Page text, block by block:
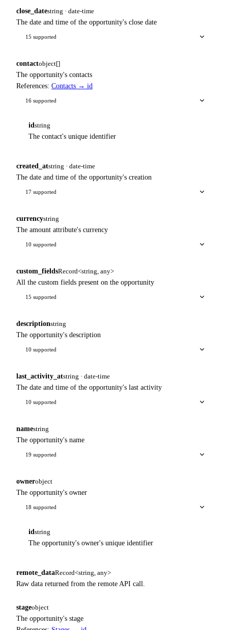
close_datestring · date-time
The date and time of the opportunity's close date
15 supported
contactobject[]
The opportunity's contacts
References: Contacts → id
16 supported
id string
The contact's unique identifier
created_atstring · date-time
The date and time of the opportunity's creation
17 supported
currencystring
The amount attribute's currency
10 supported
custom_fieldsRecord<string, any>
All the custom fields present on the opportunity
15 supported
descriptionstring
The opportunity's description
10 supported
last_activity_atstring · date-time
The date and time of the opportunity's last activity
10 supported
namestring
The opportunity's name
19 supported
ownerobject
The opportunity's owner
18 supported
id string
The opportunity's owner's unique identifier
remote_dataRecord<string, any>
Raw data returned from the remote API call.
stageobject
The opportunity's stage